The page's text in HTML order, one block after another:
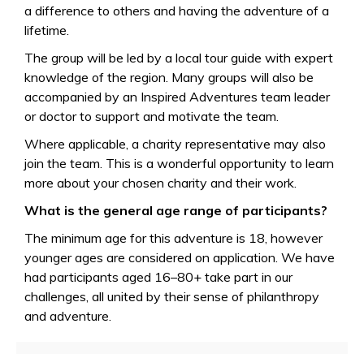
a difference to others and having the adventure of a
lifetime.
The group will be led by a local tour guide with expert
knowledge of the region. Many groups will also be
accompanied by an Inspired Adventures team leader
or doctor to support and motivate the team.
Where applicable, a charity representative may also
join the team. This is a wonderful opportunity to learn
more about your chosen charity and their work.
What is the general age range of participants?
The minimum age for this adventure is 18, however
younger ages are considered on application. We have
had participants aged 16–80+ take part in our
challenges, all united by their sense of philanthropy
and adventure.